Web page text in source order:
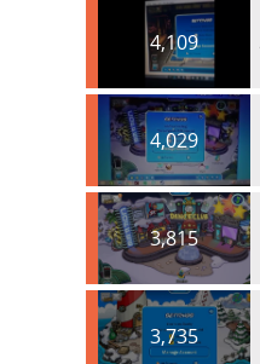
4,109
4,029
3,815
3,735